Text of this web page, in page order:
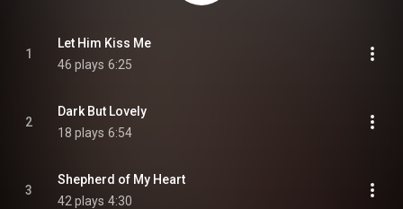
1
Let Him Kiss Me
46 plays 6:25
2
Dark But Lovely
18 plays 6:54
3
Shepherd of My Heart
42 plays 4:30